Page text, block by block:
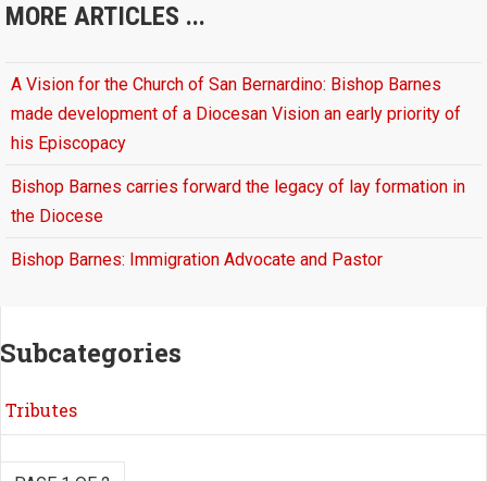
MORE ARTICLES ...
A Vision for the Church of San Bernardino: Bishop Barnes
made development of a Diocesan Vision an early priority of
his Episcopacy
Bishop Barnes carries forward the legacy of lay formation in
the Diocese
Bishop Barnes: Immigration Advocate and Pastor
Subcategories
Tributes